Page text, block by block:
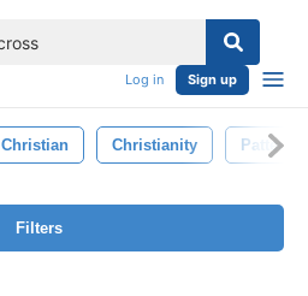
Log in Sign up
Christian Christianity Pattern
Filters